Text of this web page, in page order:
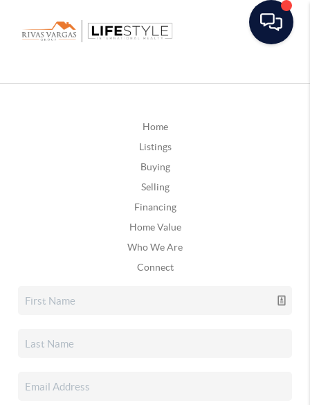
Home
Listings
Buying
Selling
Financing
Home Value
Who We Are
Connect